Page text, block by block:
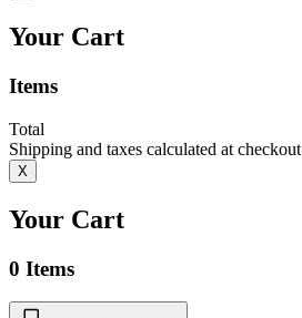
Your Cart
Items
Total
Shipping and taxes calculated at checkout
X
Your Cart
0 Items